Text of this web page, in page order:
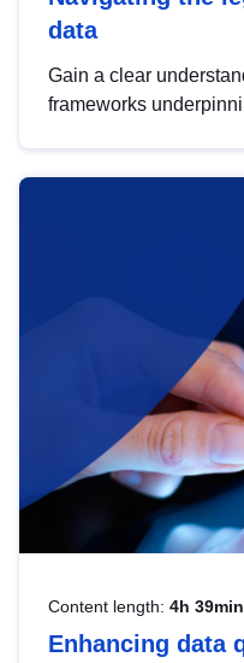
data
Gain a clear
frameworks
help you navigate
area, ensuring
strategic use of data
Content length: 4h 39min
Enhancing data